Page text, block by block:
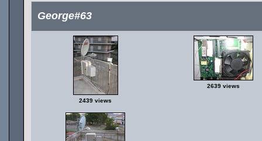
George#63
2439 views
2639 views